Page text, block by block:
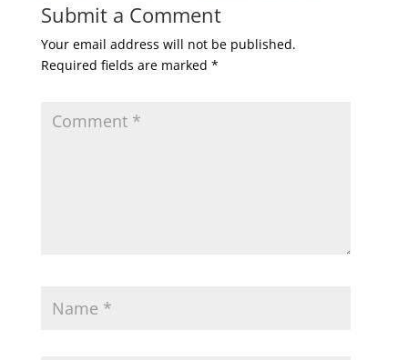
Submit a Comment
Your email address will not be published.
Required fields are marked *